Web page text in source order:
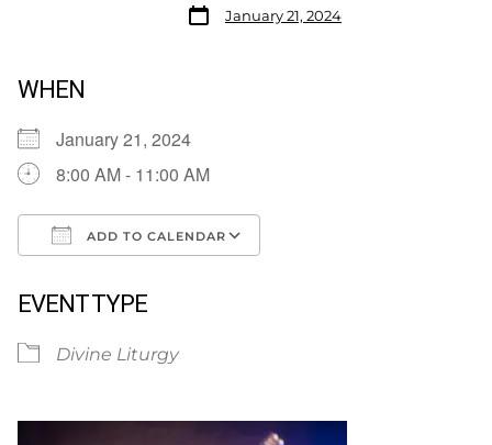
January 21, 2024
WHEN
January 21, 2024
8:00 AM - 11:00 AM
ADD TO CALENDAR
EVENT TYPE
Divine Liturgy